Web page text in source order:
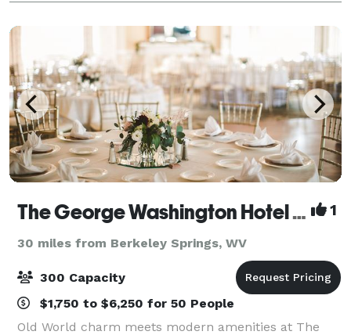
The George Washington Hotel - A Wyndham Grand Hotel 1
30 miles from Berkeley Springs, WV
300 Capacity
$1,750 to $6,250 for 50 People
Old World charm meets modern amenities at The